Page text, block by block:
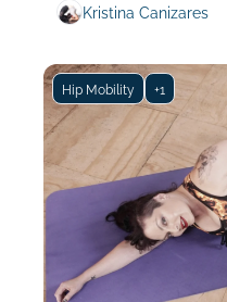
Kristina Canizares
Hip Mobility +1